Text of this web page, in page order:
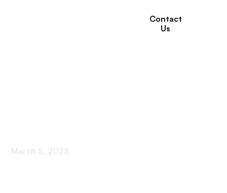
Contact
Us
March 5, 2025